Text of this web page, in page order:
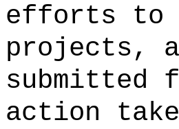
efforts to
projects,
submitted
action